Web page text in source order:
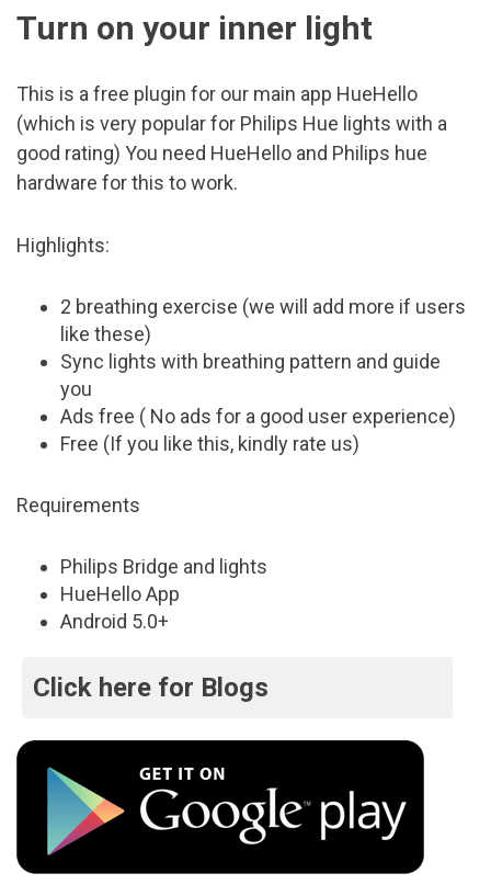
Turn on your inner light
This is a free plugin for our main app HueHello
(which is very popular for Philips Hue lights with a
good rating) You need HueHello and Philips hue
hardware for this to work.
Highlights:
2 breathing exercise (we will add more if users
like these)
Sync lights with breathing pattern and guide
you
Ads free ( No ads for a good user experience)
Free (If you like this, kindly rate us)
Requirements
Philips Bridge and lights
HueHello App
Android 5.0+
Click here for Blogs